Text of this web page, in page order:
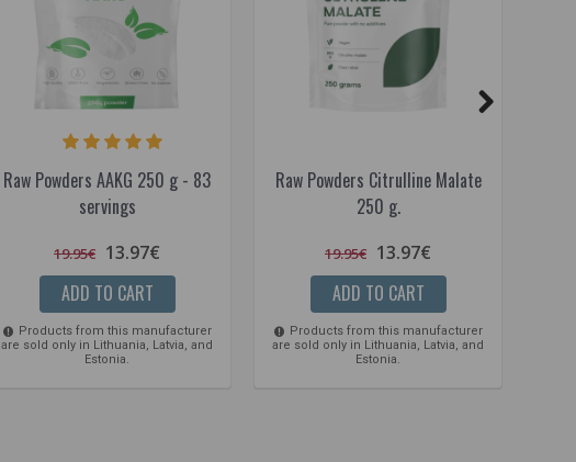
Raw Powders AAKG 250 g - 83
servings
19.95€ 13.97€
ADD TO CART
Products from this manufacturer
are sold only in Lithuania, Latvia, and
Estonia.
Raw Powders Citrulline Malate
250 g.
19.95€ 13.97€
ADD TO CART
Products from this manufacturer
are sold only in Lithuania, Latvia, and
Estonia.